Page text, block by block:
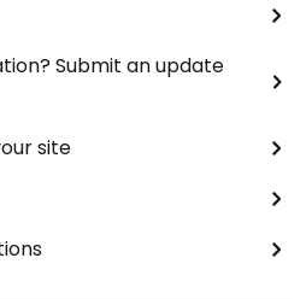
Submit an update
site